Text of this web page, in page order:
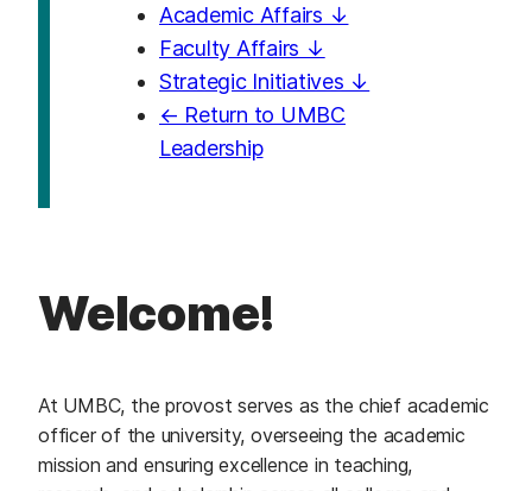
Academic Affairs ↓
Faculty Affairs ↓
Strategic Initiatives ↓
← Return to UMBC
Leadership
Welcome!
At UMBC, the provost serves as the chief academic
officer of the university, overseeing the academic
mission and ensuring excellence in teaching,